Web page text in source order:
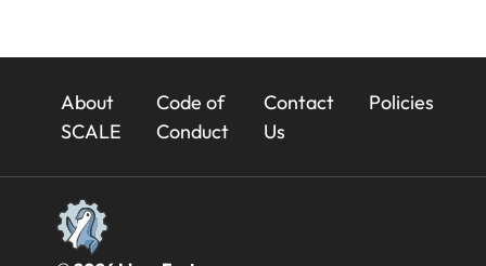
23x
Footer
About
SCALE
Code of
Conduct
Contact
Us
Policies